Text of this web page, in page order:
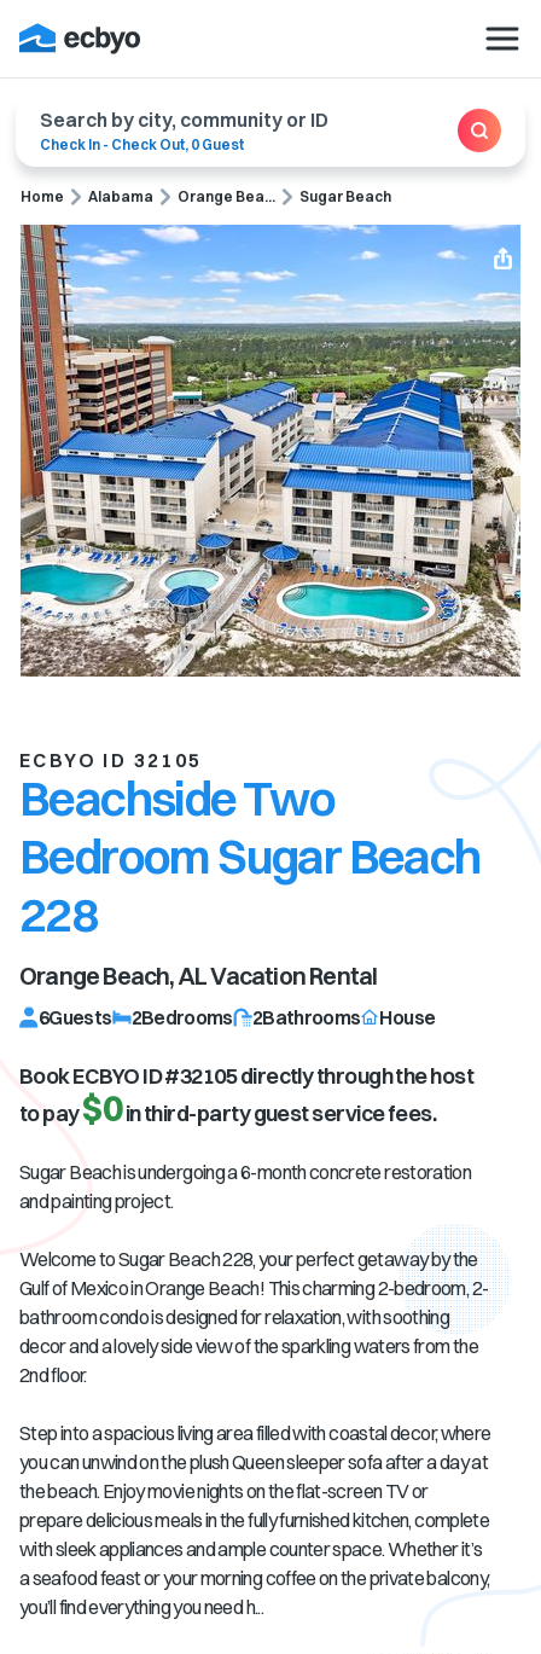
Search by city, community or ID
Check In - Check Out, 0 Guest
Home Alabama Orange Bea... Sugar Beach
ECBYO ID 32105
Beachside Two
Bedroom Sugar Beach
228
Orange Beach, ALVacation Rental
6Guests 2Bedrooms 2Bathrooms House
Book ECBYO ID #32105directly through the host
to pay$0in third-party guest service fees.
Sugar Beach is undergoing a 6-month concrete restoration
and painting project.
Welcome to Sugar Beach 228, your perfect getaway by the
Gulf of Mexico in Orange Beach! This charming 2-bedroom, 2-
bathroom condo is designed for relaxation, with soothing
decor and a lovely side view of the sparkling waters from the
2nd floor.
Step into a spacious living area filled with coastal decor, where
you can unwind on the plush Queen sleeper sofa after a day at
the beach. Enjoy movie nights on the flat-screen TV or
prepare delicious meals in the fully furnished kitchen, complete
with sleek appliances and ample counter space. Whether it’s
a seafood feast or your morning coffee on the private balcony,
you’ll find everything you need h...